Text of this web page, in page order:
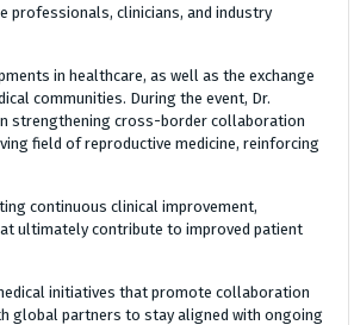
professionals, clinicians, and industry
in healthcare, as well as the exchange
communities. During the event, Dr.
strengthening cross-border collaboration
field of reproductive medicine, reinforcing
continuous clinical improvement,
ultimately contribute to improved patient
initiatives that promote collaboration
global partners to stay aligned with ongoing